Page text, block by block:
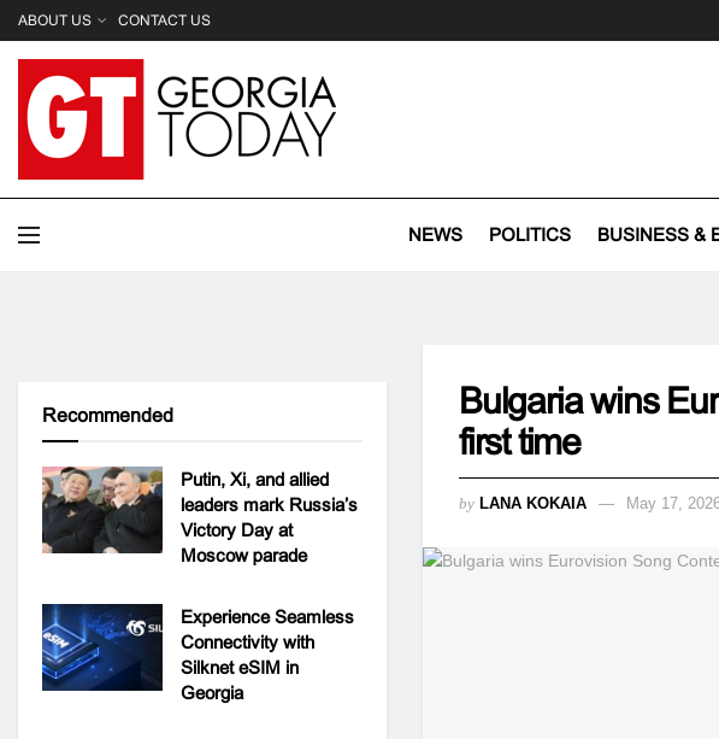
ABOUT US CONTACT US
NEWS POLITICS BUSINESS &
Bulgaria wins
first time
by LANA KOKAIA May 17,
Recommended
Putin, Xi, and allied
leaders mark Russia’s
Victory Day at
Moscow parade
Experience Seamless
Connectivity with
Silknet eSIM in
Georgia